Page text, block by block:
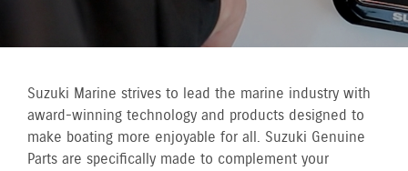
Suzuki Marine strives to lead the marine industry with
award-winning technology and products designed to
make boating more enjoyable for all. Suzuki Genuine
Parts are specifically made to complement your